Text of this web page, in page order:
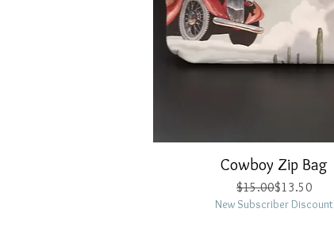
Quick View
Cowboy Zip Bag
Regular Price
$15.00Sale Price
$13.50
New Subscriber Discount